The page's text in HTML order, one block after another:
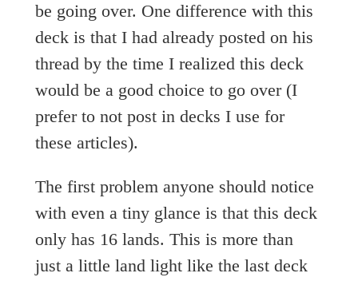
be going over. One difference with this
deck is that I had already posted on his
thread by the time I realized this deck
would be a good choice to go over (I
prefer to not post in decks I use for
these articles).
The first problem anyone should notice
with even a tiny glance is that this deck
only has 16 lands. This is more than
just a little land light like the last deck